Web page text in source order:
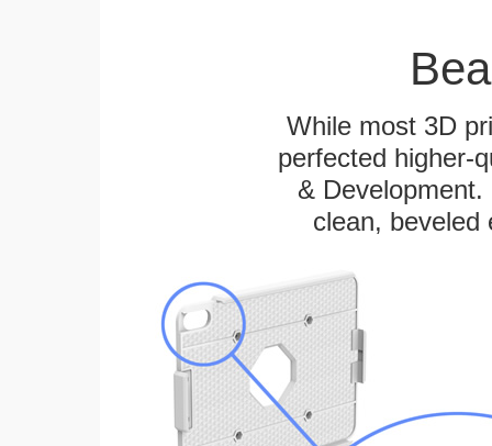
While most 3D
perfected higher-
&
clean, beveled